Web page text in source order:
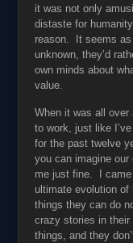
it was not only
distaste for
reason. It seems as
unknown, they’d
own minds about
value.
When it was all
to work, just like
for the past twelve
you can imagine
me just fine. I came
ultimate evolution of
things they can do
crazy stories in their
things, and they